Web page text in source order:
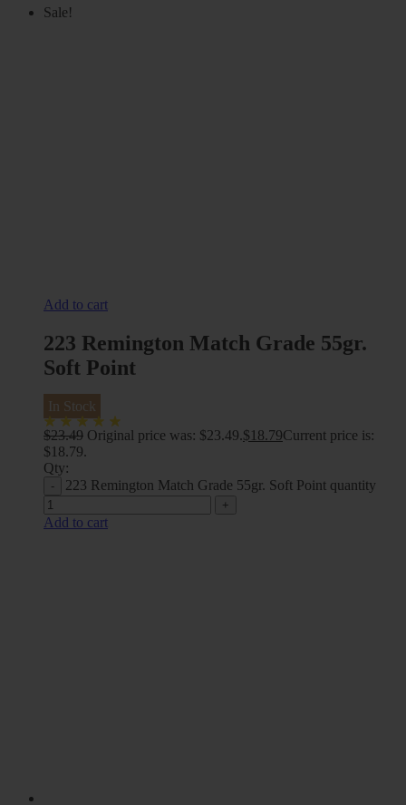
Sale!
Add to cart
223 Remington Match Grade 55gr.
Soft Point
In Stock
$23.49 Original price was: $23.49.$ 18.79Current price is:
$18.79.
Qty:
223 Remington Match Grade 55gr. Soft Point quantity
Add to cart